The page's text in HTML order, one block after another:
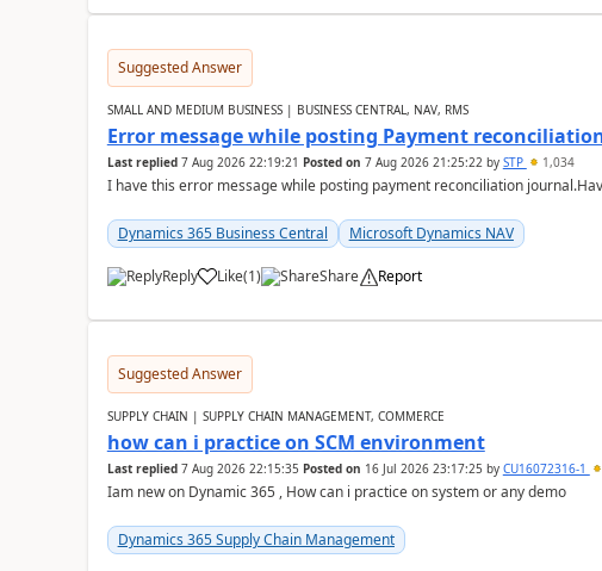
Suggested Answer
SMALL AND MEDIUM BUSINESS | BUSINESS CENTRAL, NAV, RMS
Error message while posting Payment
Last replied 7 Aug 2026 22:19:21 Posted on 7 Aug 2026 21:25:22by STP 1,034
I have this error message while posting payment reconciliation
Dynamics 365 Business Central Microsoft Dynamics NAV
Reply Like(1) Share Report
Suggested Answer
SUPPLY CHAIN | SUPPLY CHAIN MANAGEMENT, COMMERCE
how can i practice on SCM environment
Last replied 7 Aug 2026 22:15:35 Posted on 16 Jul 2026 23:17:25 by CU16072316-1
Iam new on Dynamic 365 , How can i practice on system or any demo
Dynamics 365 Supply Chain Management